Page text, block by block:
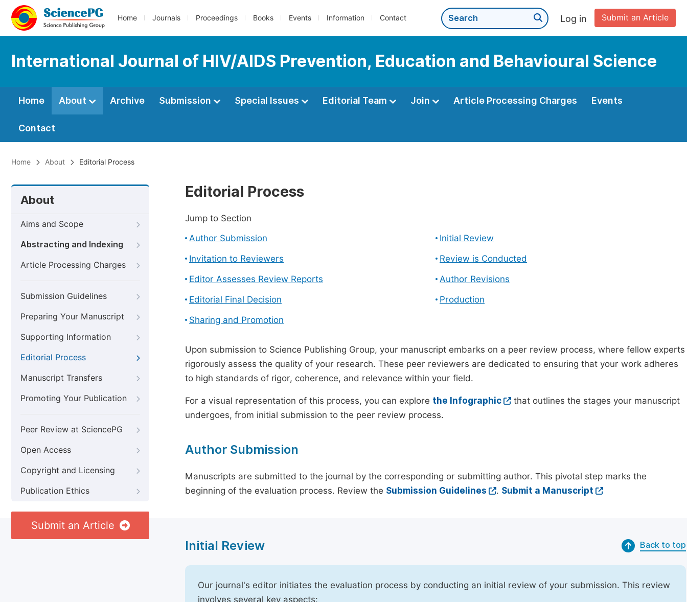
Home Journals Proceedings Books Events Information Contact Submit an Article
Log in
International Journal of HIV/AIDS Prevention, Education and Behavioural Science
Home About Archive Submission Special Issues Editorial Team Join Article Processing Charges Events
Contact
Home About Editorial Process
About
Aims and Scope
Abstracting and Indexing
Article Processing Charges
Submission Guidelines
Preparing Your Manuscript
Supporting Information
Editorial Process
Manuscript Transfers
Promoting Your Publication
Peer Review at SciencePG
Open Access
Copyright and Licensing
Publication Ethics
Submit an Article
Editorial Process
Jump to Section
Author Submission
Initial Review
Invitation to Reviewers
Review is Conducted
Editor Assesses Review Reports
Author Revisions
Editorial Final Decision
Production
Sharing and Promotion
Upon submission to Science Publishing Group, your manuscript embarks on a peer review process, where fellow experts
rigorously assess the quality of your research. These peer reviewers are dedicated to ensuring that your work adheres
to high standards of rigor, coherence, and relevance within your field.
For a visual representation of this process, you can explore the Infographic
that outlines the stages your manuscript
undergoes, from initial submission to the peer review process.
Author Submission
Manuscripts are submitted to the journal by the corresponding or submitting author. This pivotal step marks the
beginning of the evaluation process. Review the Submission Guidelines . Submit a Manuscript
Initial Review Back to top
Our journal's editor initiates the evaluation process by conducting an initial review of your submission. This review
involves several key aspects: